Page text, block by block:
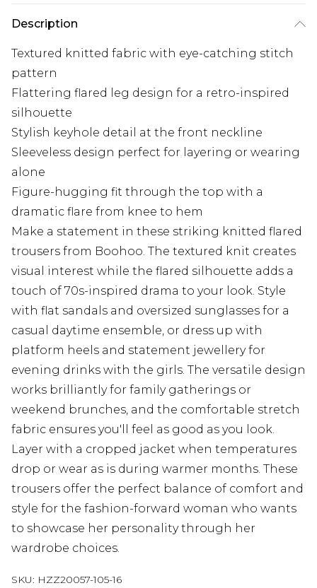
Description
Textured knitted fabric with eye-catching stitch
pattern
Flattering flared leg design for a retro-inspired
silhouette
Stylish keyhole detail at the front neckline
Sleeveless design perfect for layering or wearing
alone
Figure-hugging fit through the top with a
dramatic flare from knee to hem
Make a statement in these striking knitted flared
trousers from Boohoo. The textured knit creates
visual interest while the flared silhouette adds a
touch of 70s-inspired drama to your look. Style
with flat sandals and oversized sunglasses for a
casual daytime ensemble, or dress up with
platform heels and statement jewellery for
evening drinks with the girls. The versatile design
works brilliantly for family gatherings or
weekend brunches, and the comfortable stretch
fabric ensures you'll feel as good as you look.
Layer with a cropped jacket when temperatures
drop or wear as is during warmer months. These
trousers offer the perfect balance of comfort and
style for the fashion-forward woman who wants
to showcase her personality through her
wardrobe choices.
SKU: HZZ20057-105-16